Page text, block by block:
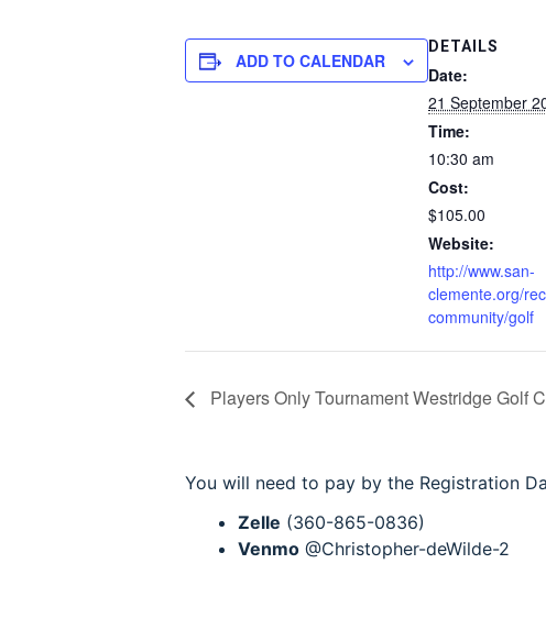
ADD TO CALENDAR
DETAILS
Date:
21 September
Time:
10:30 am
Cost:
$105.00
Website:
http://www.san-
clemente.org/
community/golf
Players Only Tournament Westridge Golf
You will need to pay by the Registration
Zelle (360-865-0836)
Venmo @Christopher-deWilde-2